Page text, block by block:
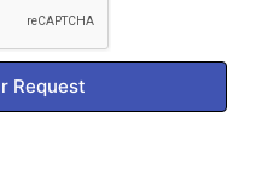
Request